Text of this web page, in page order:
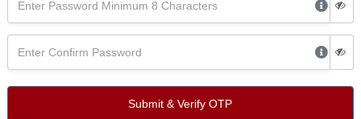
Submit & Verify OTP